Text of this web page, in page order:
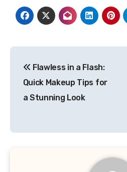
navigation
Flawless in a Flash:
Quick Makeup Tips for
a Stunning Look